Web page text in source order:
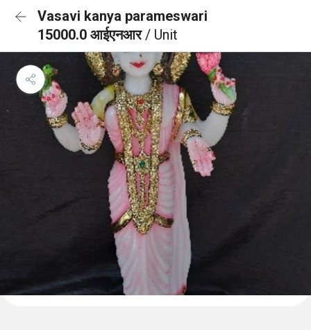
Vasavi kanya parameswari
15000.0 आईएनआर/ Unit